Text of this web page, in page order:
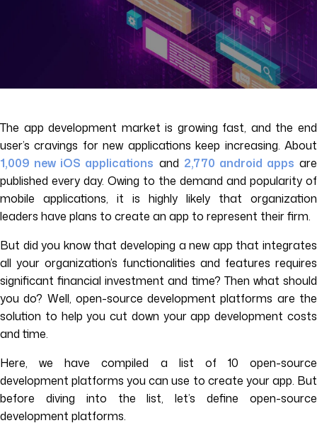
The app development market is growing fast, and the end
user’s cravings for new applications keep increasing. About
1,009 new iOS applications and 2,770 android apps are
published every day. Owing to the demand and popularity of
mobile applications, it is highly likely that organization
leaders have plans to create an app to represent their firm.
But did you know that developing a new app that integrates
all your organization’s functionalities and features requires
significant financial investment and time? Then what should
you do? Well, open-source development platforms are the
solution to help you cut down your app development costs
and time.
Here, we have compiled a list of 10 open-source
development platforms you can use to create your app. But
before diving into the list, let’s define open-source
development platforms.